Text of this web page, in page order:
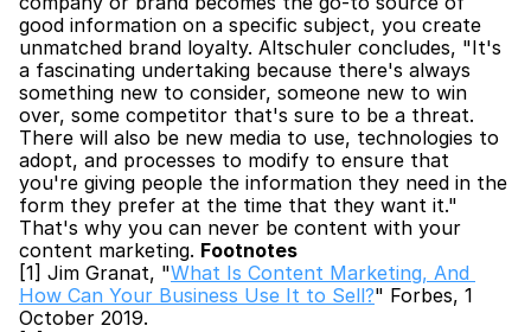
good information on a specific subject, you create
unmatched brand loyalty. Altschuler concludes, "It's
a fascinating undertaking because there's always
something new to consider, someone new to win
over, some competitor that's sure to be a threat.
There will also be new media to use, technologies to
adopt, and processes to modify to ensure that
you're giving people the information they need in the
form they prefer at the time that they want it."
That's why you can never be content with your
content marketing. Footnotes
[1] Jim Granat, "What Is Content Marketing, And
How Can Your Business Use It to Sell?" Forbes, 1
October 2019.